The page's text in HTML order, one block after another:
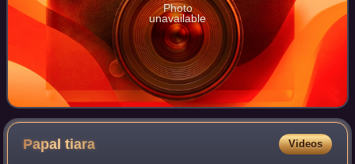
Photo
unavailable
Papaltiara Videos